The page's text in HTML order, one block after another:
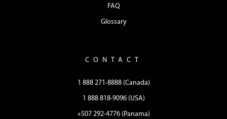
FAQ
Glossary
CONTACT
1 888 271-8888 (Canada)
1 888 818-9096 (USA)
+507 292-4776 (Panama)